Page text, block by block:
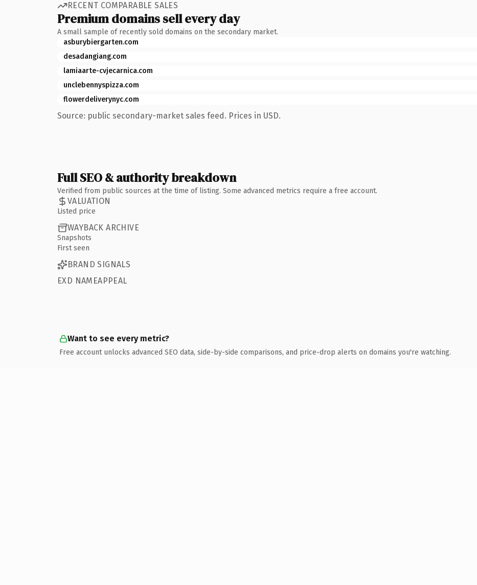
RECENT COMPARABLE SALES
Premium domains sell every day
A small sample of recently sold domains on the secondary market.
asburybiergarten.com
desadangiang.com
lamiaarte-cvjecarnica.com
unclebennyspizza.com
flowerdeliverynyc.com
Source: public secondary-market sales feed. Prices in USD.
Full SEO & authority breakdown
Verified from public sources at the time of listing. Some advanced metrics require a free account.
VALUATION
Listed price
WAYBACK ARCHIVE
Snapshots
First seen
BRAND SIGNALS
EXD NAMEAPPEAL
Want to see every metric?
Free account unlocks advanced SEO data, side-by-side comparisons, and price-drop alerts on domains you're watching.